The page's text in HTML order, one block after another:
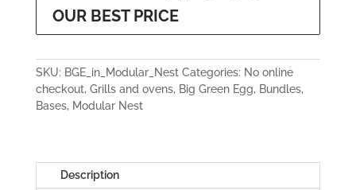
OUR BEST PRICE
SKU: BGE_in_Modular_Nest Categories: No online
checkout, Grills and ovens, Big Green Egg, Bundles,
Bases, Modular Nest
Description